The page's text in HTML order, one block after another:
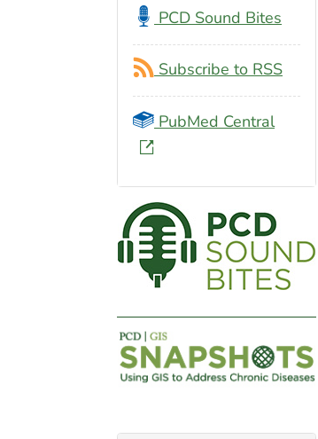
PCD Sound Bites
Subscribe to RSS
PubMed Central